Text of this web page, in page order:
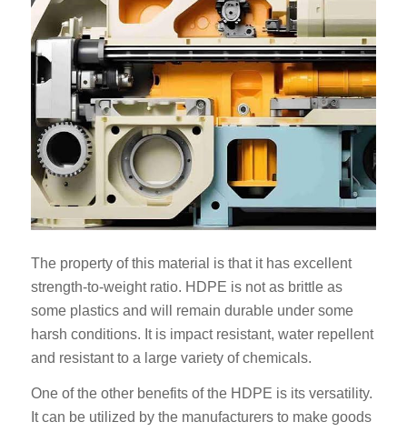
The property of this material is that it has excellent
strength-to-weight ratio. HDPE is not as brittle as
some plastics and will remain durable under some
harsh conditions. It is impact resistant, water repellent
and resistant to a large variety of chemicals.
One of the other benefits of the HDPE is its versatility.
It can be utilized by the manufacturers to make goods